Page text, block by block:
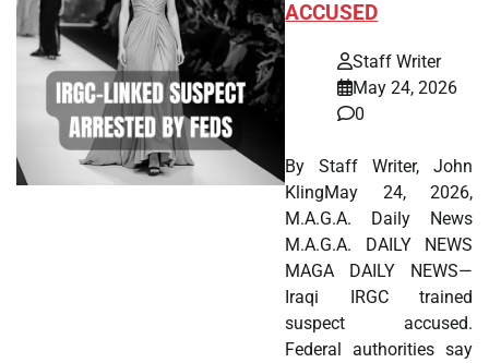
ACCUSED
Staff Writer
May 24, 2026
0
By Staff Writer, John
KlingMay 24, 2026,
M.A.G.A. Daily News
M.A.G.A. DAILY NEWS
MAGA DAILY NEWS—
Iraqi IRGC trained
suspect accused.
Federal authorities say